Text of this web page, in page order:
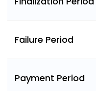
Failure Period
Payment Period